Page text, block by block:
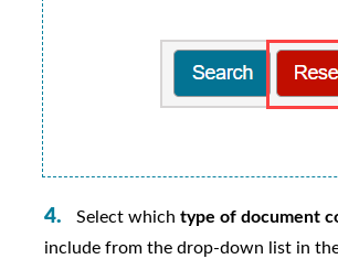
Select which type of document
include from the drop-down list in